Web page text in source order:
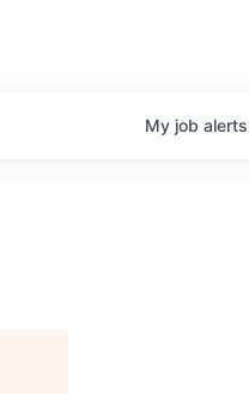
My job alerts